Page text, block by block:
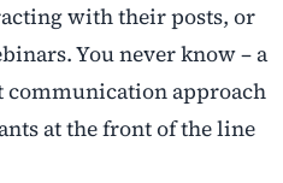
with their posts, or
You never know – a
communication approach
at the front of the line